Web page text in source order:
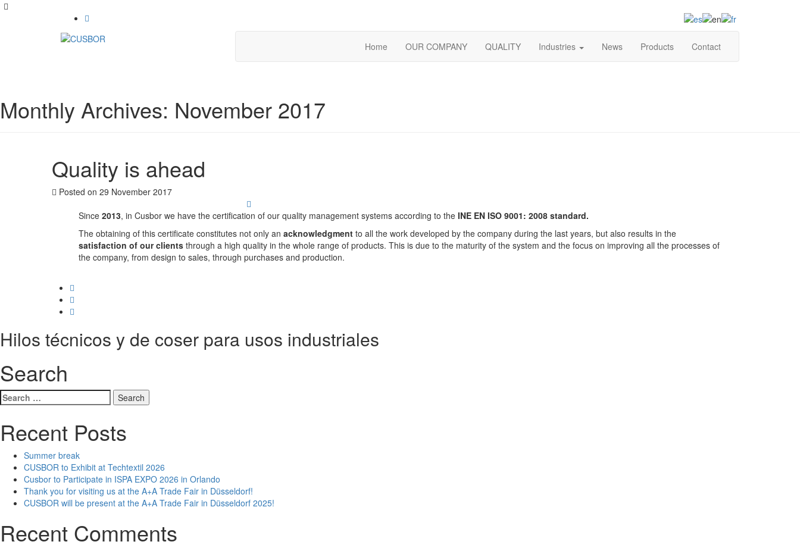
Home OUR COMPANY QUALITY Industries News Products Contact
Monthly Archives: November 2017
Quality is ahead
Posted on 29 November 2017
Since 2013, in Cusbor we have the certification of our quality management systems according to the INE EN ISO 9001: 2008 standard.
The obtaining of this certificate constitutes not only an acknowledgment to all the work developed by the company during the last years, but also results in the
satisfaction of our clients through a high quality in the whole range of products. This is due to the maturity of the system and the focus on improving all the processes of
the company, from design to sales, through purchases and production.
Hilos técnicos y de coser para usos industriales
Search
Search
for:
Recent Posts
Summer break
CUSBOR to Exhibit at Techtextil 2026
Cusbor to Participate in ISPA EXPO 2026 in Orlando
Thank you for visiting us at the A+A Trade Fair in Düsseldorf!
CUSBOR will be present at the A+A Trade Fair in Düsseldorf 2025!
Recent Comments